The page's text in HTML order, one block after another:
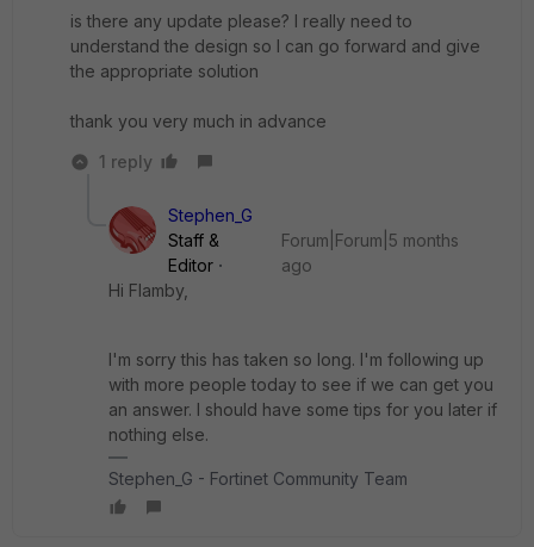
is there any update please? I really need to
understand the design so I can go forward and give
the appropriate solution
thank you very much in advance
1 reply
Stephen_G
Staff &
Editor
Forum|Forum|5 months
ago
Hi Flamby,
I'm sorry this has taken so long. I'm following up
with more people today to see if we can get you
an answer. I should have some tips for you later if
nothing else.
Stephen_G - Fortinet Community Team